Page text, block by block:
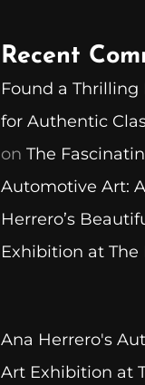
Recent
Found a Thrilling
for Authentic
on The
Automotive Art:
Herrero’s
Exhibition at The
Ana Herrero's
Art Exhibition at